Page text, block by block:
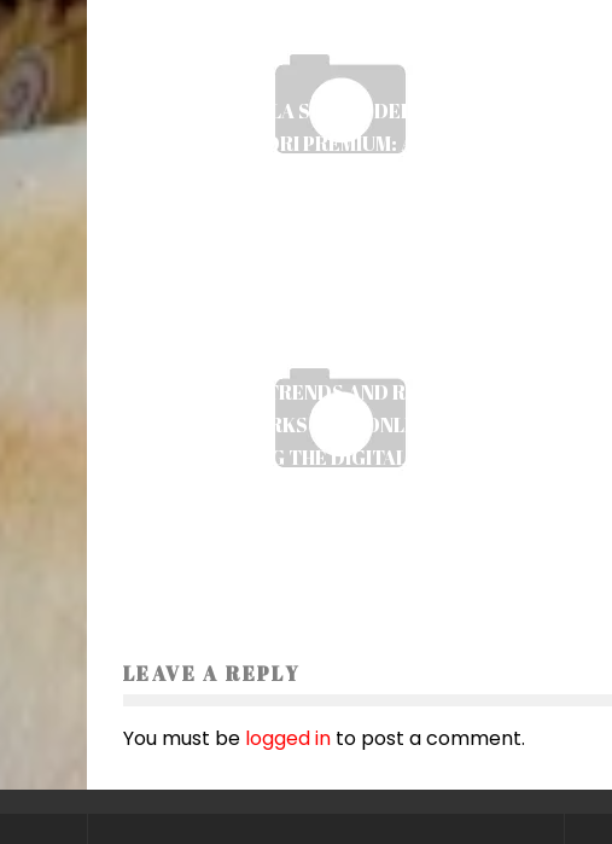
IL RUOLO DELLA SCELTA DELLE SLOT PER I
GIOCATORI PREMIUM: ANALISI E
EMERGING TRENDS AND REGULATORY
FRAMEWORKS IN UK ONLINE SLOTS:
NAVIGATING THE DIGITAL GAMBLING
LEAVE A REPLY
You must be logged in to post a comment.